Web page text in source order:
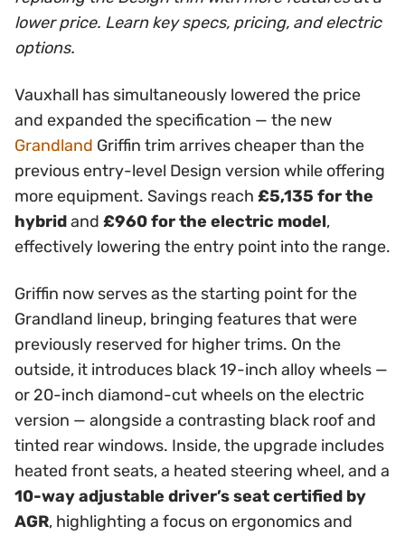
lower price. Learn key specs, pricing, and electric
options.
Vauxhall has simultaneously lowered the price
and expanded the specification — the new
Grandland Griffin trim arrives cheaper than the
previous entry-level Design version while offering
more equipment. Savings reach £5,135 for the
hybridand £960 for the electric model,
effectively lowering the entry point into the range.
Griffin now serves as the starting point for the
Grandland lineup, bringing features that were
previously reserved for higher trims. On the
outside, it introduces black 19-inch alloy wheels —
or 20-inch diamond-cut wheels on the electric
version — alongside a contrasting black roof and
tinted rear windows. Inside, the upgrade includes
heated front seats, a heated steering wheel, and a
10-way adjustable driver’s seat certified by
AGR, highlighting a focus on ergonomics and